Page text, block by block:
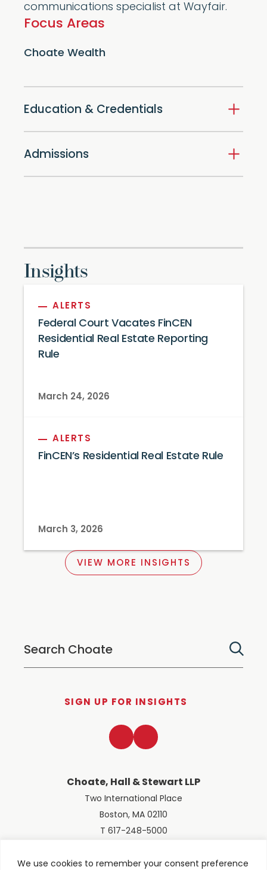
We use cookies to remember your consent preference
communications specialist at Wayfair.
Focus Areas
Choate Wealth
Education & Credentials
Admissions
Insights
ALERTS
Federal Court Vacates FinCEN
Residential Real Estate Reporting
Rule
March 24, 2026
ALERTS
FinCEN’s Residential Real Estate Rule
March 3, 2026
VIEW MORE INSIGHTS
SIGN UP FOR INSIGHTS
Choate, Hall & Stewart LLP
Two International Place
Boston, MA 02110
T 617-248-5000
LinkedInTwitter